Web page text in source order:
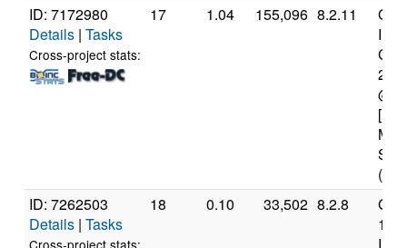
ID: 7172980
Details | Tasks
Cross-project stats:
17 1.04 155,096 8.2.11
@
(8
ID: 7262503
Details | Tasks
Cross-project stats:
18 0.10 33,502 8.2.8